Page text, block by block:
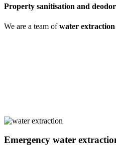
Property sanitisation and
We are a team ofwater
Emergency water